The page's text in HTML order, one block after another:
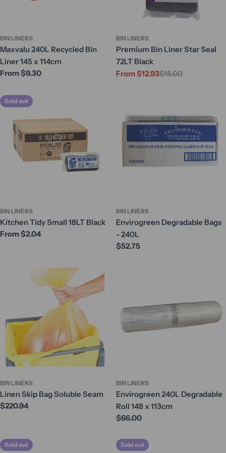
BIN LINERS
Maxvalu 240L Recycled Bin
Liner 145 x 114cm
Regular
From $9.30
BIN LINERS
Premium Bin Liner Star Seal
72LT Black
Sale
From $12.93
Regular
$15.00
Sold out
BIN LINERS
Kitchen Tidy Small 18LT Black
Regular
From $2.04
BIN LINERS
Envirogreen Degradable Bags
- 240L
Regular
$52.75
BIN LINERS
Linen Skip Bag Soluble Seam
Regular
$220.94
BIN LINERS
Envirogreen 240L Degradable
Roll 148 x 113cm
Regular
$66.00
Sold out Sold out